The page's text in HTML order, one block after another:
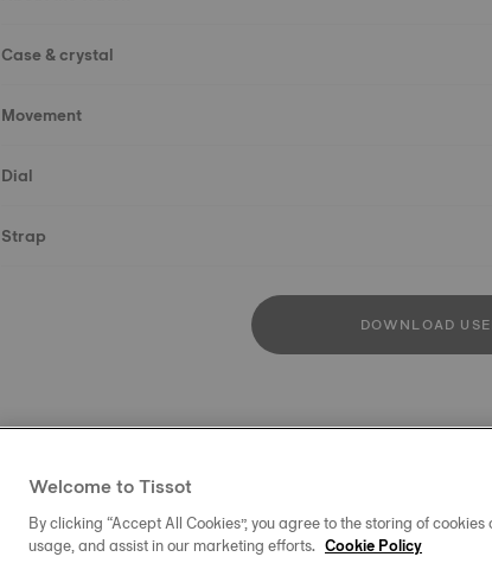
Case & crystal
Movement
Dial
Strap
DOWNLOAD
Welcome to Tissot
By clicking “Accept All Cookies”, you agree to the storing of
usage, and assist in our marketing efforts. Cookie Policy